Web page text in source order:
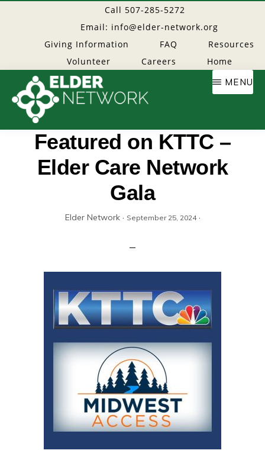
main
Call 507-285-5272
Email: info@elder-network.org
Giving Information
FAQ
Resources
Volunteer
Careers Home
Elder
Network
Providing
resources
MENU
Featured on KTTC –
Elder Care Network
Gala
Elder Network· September 25, 2024·